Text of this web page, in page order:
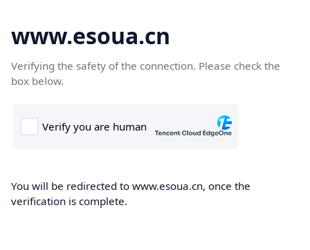
www.esoua.cn
Verifying the safety of the connection. Please check the
box below.
You will be redirected to www.esoua.cn, once the
verification is complete.